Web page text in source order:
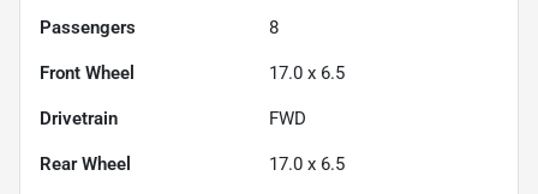
Passengers 8
Front Wheel 17.0 x 6.5
Drivetrain FWD
Rear Wheel 17.0 x 6.5